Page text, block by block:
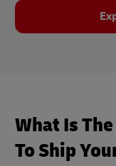
What Is
To Ship